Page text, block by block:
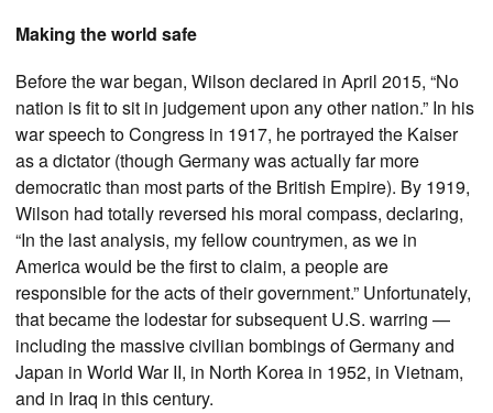
Making the world safe
Before the war began, Wilson declared in April 2015, “No
nation is fit to sit in judgement upon any other nation.” In his
war speech to Congress in 1917, he portrayed the Kaiser
as a dictator (though Germany was actually far more
democratic than most parts of the British Empire). By 1919,
Wilson had totally reversed his moral compass, declaring,
“In the last analysis, my fellow countrymen, as we in
America would be the first to claim, a people are
responsible for the acts of their government.” Unfortunately,
that became the lodestar for subsequent U.S. warring —
including the massive civilian bombings of Germany and
Japan in World War II, in North Korea in 1952, in Vietnam,
and in Iraq in this century.